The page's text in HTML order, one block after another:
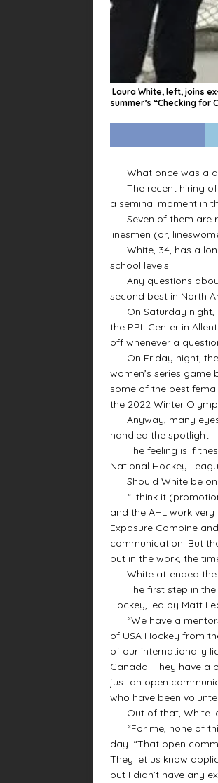
Laura White, left, joins
summer’s “Checking for
What once was a
The recent hiring of
a seminal moment in
Seven of them are
linesmen (or,
White, 34, has a
school levels.
Any questions about
second best in North
On Saturday night,
the PPL Center in
off whenever a
On Friday night, the
women’s series
some of the best
the 2022 Winter
Anyway, many eyes
handled the spotlight.
The feeling is if
National Hockey
Should White be
“I think it (promotion
and the AHL work
Exposure Combine
communication. But
put in the work, the
White attended the
The first step in the
Hockey, led by Matt
“We have a
of USA Hockey from
of our internationally
Canada. They have a
just an open
who have been
Out of that, White
“For me, none of
day. “That open
They let us know
but I didn’t have any